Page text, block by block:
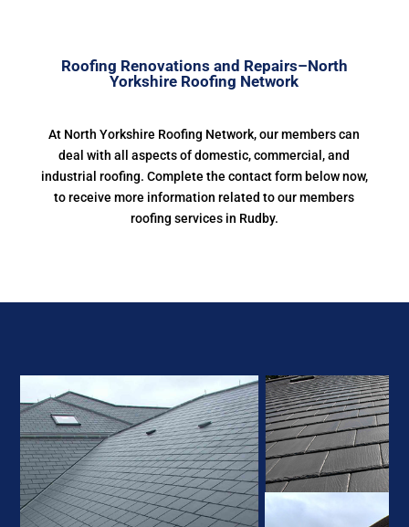
Roofing Renovations and Repairs–North
Yorkshire Roofing Network
At North Yorkshire Roofing Network, our members can
deal with all aspects of domestic, commercial, and
industrial roofing. Complete the contact form below now,
to receive more information related to our members
roofing services in Rudby.